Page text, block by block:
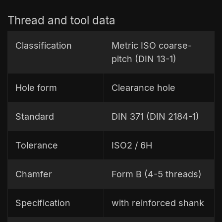
Thread and tool data
Classification
Metric ISO coarse-
pitch (DIN 13-1)
Hole form Clearance hole
Standard DIN 371 (DIN 2184-1)
Tolerance ISO2 / 6H
Chamfer Form B (4-5 threads)
Specification with reinforced shank